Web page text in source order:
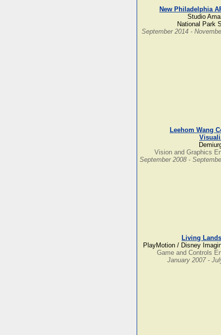
New Philadelphia
Studio
National Park
September 2014 -
Leehom Wang
Vision and Graphics
September 2008 -
Living
PlayMotion / Disney
Game and Controls
January 2007 -